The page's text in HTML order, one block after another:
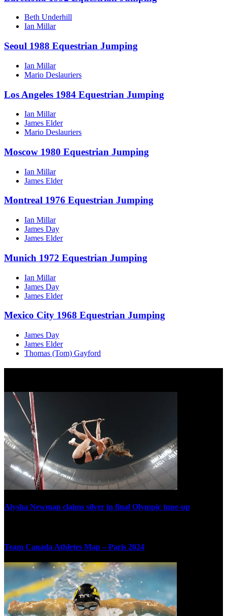
Beth Underhill
Ian Millar
Seoul 1988 Equestrian Jumping
Ian Millar
Mario Deslauriers
Los Angeles 1984 Equestrian Jumping
Ian Millar
James Elder
Mario Deslauriers
Moscow 1980 Equestrian Jumping
Ian Millar
James Elder
Montreal 1976 Equestrian Jumping
Ian Millar
James Day
James Elder
Munich 1972 Equestrian Jumping
Ian Millar
James Day
James Elder
Mexico City 1968 Equestrian Jumping
James Day
James Elder
Thomas (Tom) Gayford
Alysha Newman claims silver in final Olympic tune-up
Team Canada Athletes Map – Paris 2024